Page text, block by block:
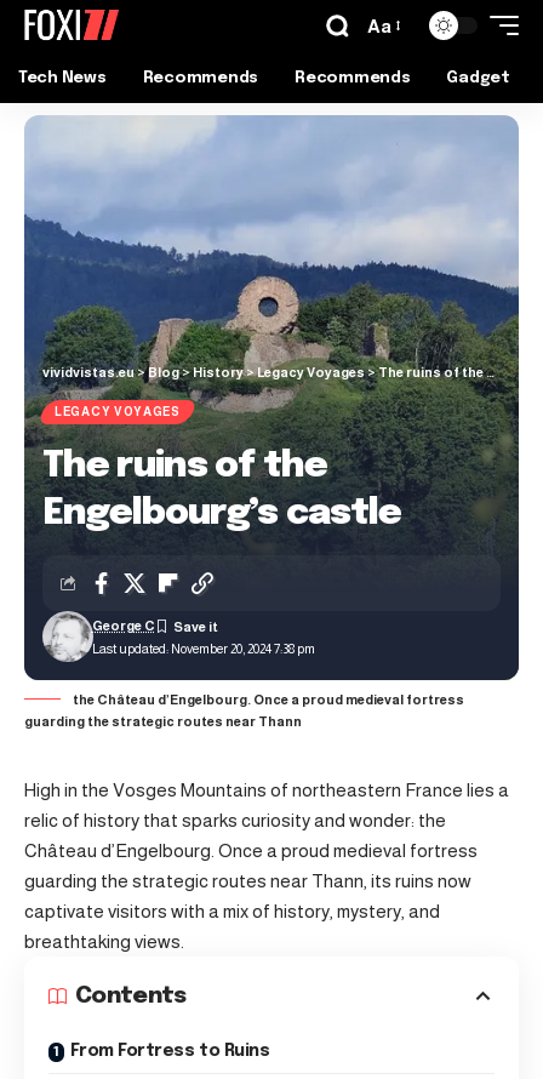
Aa
Tech News Recommends Recommends Gadget
vividvistas.eu>Blog>History>Legacy Voyages>The ruins of the Engelbourg’s castle
LEGACY VOYAGES
The ruins of the
Engelbourg’s castle
Last updated: November 20, 2024 7:38 pm
George C
the Château d’Engelbourg. Once a proud medieval fortress
guarding the strategic routes near Thann
High in the Vosges Mountains of northeastern France lies a
relic of history that sparks curiosity and wonder: the
Château d’Engelbourg. Once a proud medieval fortress
guarding the strategic routes near Thann, its ruins now
captivate visitors with a mix of history, mystery, and
breathtaking views.
Contents
From Fortress to Ruins